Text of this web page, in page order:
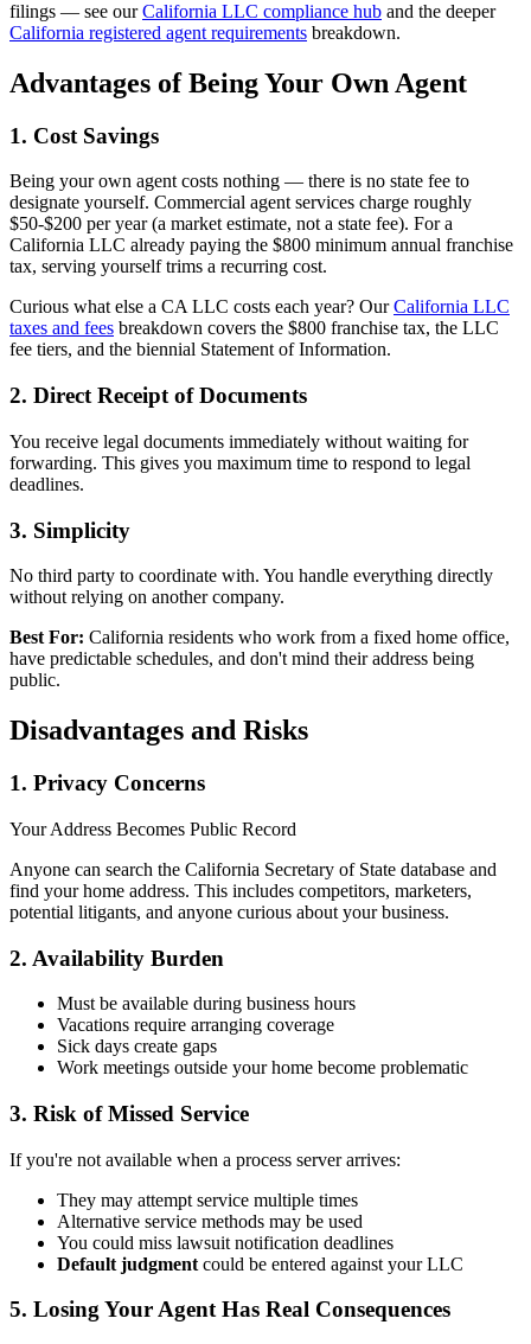
filings — see our California LLC compliance hub and the deeper
California registered agent requirements breakdown.
Advantages of Being Your Own Agent
1. Cost Savings
Being your own agent costs nothing — there is no state fee to
designate yourself. Commercial agent services charge roughly
$50-$200 per year (a market estimate, not a state fee). For a
California LLC already paying the $800 minimum annual franchise
tax, serving yourself trims a recurring cost.
Curious what else a CA LLC costs each year? Our California LLC
taxes and fees breakdown covers the $800 franchise tax, the LLC
fee tiers, and the biennial Statement of Information.
2. Direct Receipt of Documents
You receive legal documents immediately without waiting for
forwarding. This gives you maximum time to respond to legal
deadlines.
3. Simplicity
No third party to coordinate with. You handle everything directly
without relying on another company.
Best For: California residents who work from a fixed home office,
have predictable schedules, and don't mind their address being
public.
Disadvantages and Risks
1. Privacy Concerns
Your Address Becomes Public Record
Anyone can search the California Secretary of State database and
find your home address. This includes competitors, marketers,
potential litigants, and anyone curious about your business.
2. Availability Burden
Must be available during business hours
Vacations require arranging coverage
Sick days create gaps
Work meetings outside your home become problematic
3. Risk of Missed Service
If you're not available when a process server arrives:
They may attempt service multiple times
Alternative service methods may be used
You could miss lawsuit notification deadlines
Default judgment could be entered against your LLC
5. Losing Your Agent Has Real Consequences